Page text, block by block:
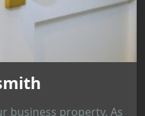
business property. As